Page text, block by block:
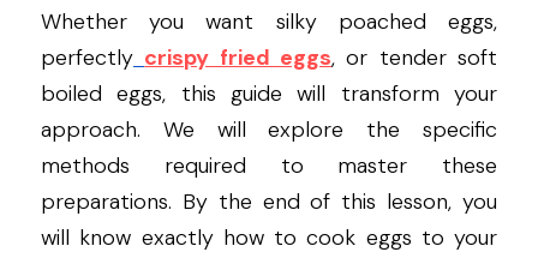
Whether you want silky poached eggs,
perfectly crispy fried eggs, or tender soft
boiled eggs, this guide will transform your
approach. We will explore the specific
methods required to master these
preparations. By the end of this lesson, you
will know exactly how to cook eggs to your